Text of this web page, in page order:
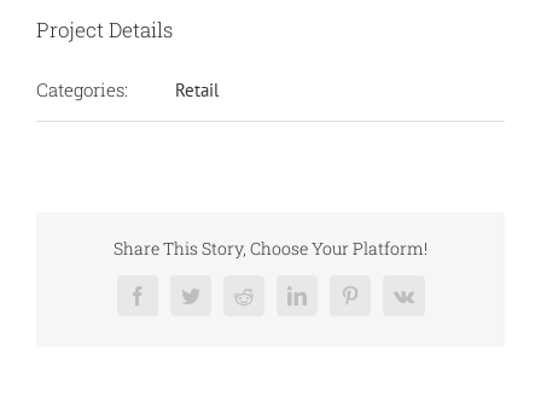
Project Details
Categories: Retail
Share This Story, Choose Your Platform!
FacebookTwitterRedditLinkedInPinterest
Vk